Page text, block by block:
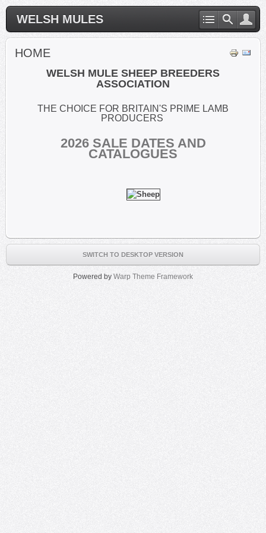
WELSH MULES
HOME
WELSH MULE SHEEP BREEDERS
ASSOCIATION
THE CHOICE FOR BRITAIN'S PRIME LAMB
PRODUCERS
2026 SALE DATES AND
CATALOGUES
SWITCH TO DESKTOP VERSION
Powered by Warp Theme Framework